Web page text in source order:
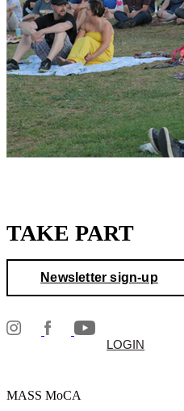
TAKE PART
Newsletter sign-up
LOGIN
MASS MoCA